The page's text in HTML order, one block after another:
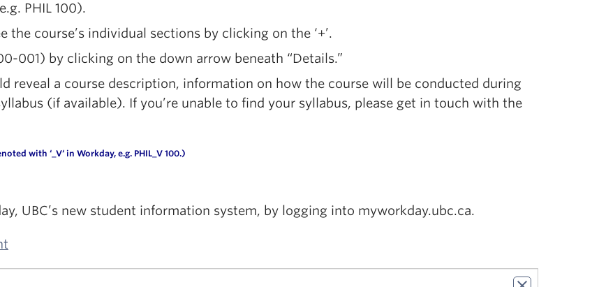
PHIL 100).
course’s individual sections by clicking on the ‘+’.
001) by clicking on the down arrow beneath “Details.”
reveal a course description, information on how the course will be conducted during
(if available). If you’re unable to find your syllabus, please get in touch with the
with ‘ _V‘ in Workday, e.g. PHIL_V 100.)
UBC’s new student information system, by logging into myworkday.ubc.ca.